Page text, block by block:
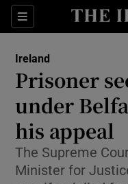
Sections
Ireland
Prisoner
under
his appeal
The Supreme
Minister for